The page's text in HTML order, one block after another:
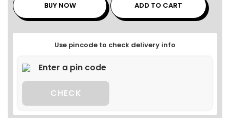
BUY NOW ADD TO CART
Use pincode to check delivery info
CHECK